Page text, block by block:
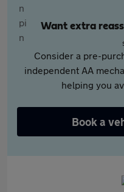
Want extra
Consider a pre-
independent AA
helping you
Book a